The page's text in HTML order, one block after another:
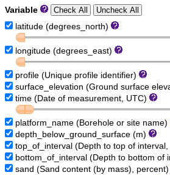
Variable
latitude (degrees_north)
longitude (degrees_east)
profile (Unique profile identifier)
surface_elevation (Ground surface
time (Date of measurement, UTC)
platform_name (Borehole or site name)
depth_below_ground_surface (m)
top_of_interval (Depth to top of interval,
bottom_of_interval (Depth to bottom of
sand (Sand content (by mass), percent)